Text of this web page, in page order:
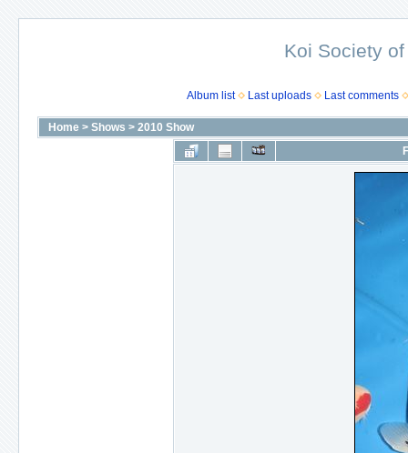
Koi Society
Album list Last uploads Last comments
Home > Shows > 2010 Show